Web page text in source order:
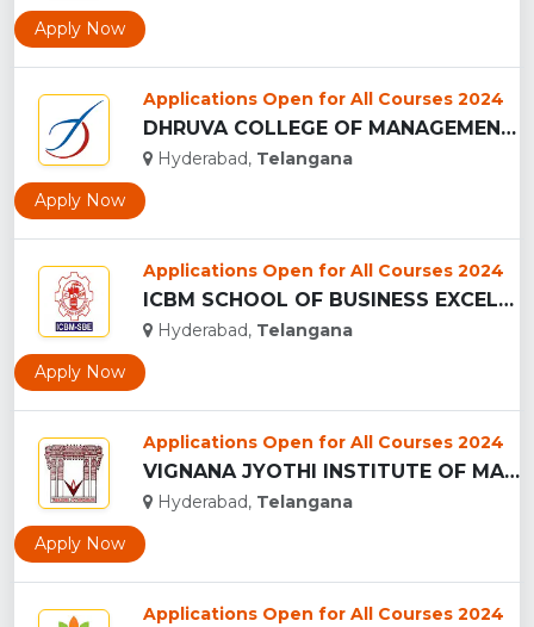
Apply Now
Applications Open for All Courses 2024
DHRUVA COLLEGE OF MANAGEMENT - (DCM), HYDERABAD...
Hyderabad, Telangana
Apply Now
Applications Open for All Courses 2024
ICBM SCHOOL OF BUSINESS EXCELLENCE - (ICBM-SBE), HYDERABAD...
Hyderabad, Telangana
Apply Now
Applications Open for All Courses 2024
VIGNANA JYOTHI INSTITUTE OF MANAGEMENT - (VJIM), HYDERABAD...
Hyderabad, Telangana
Apply Now
Applications Open for All Courses 2024